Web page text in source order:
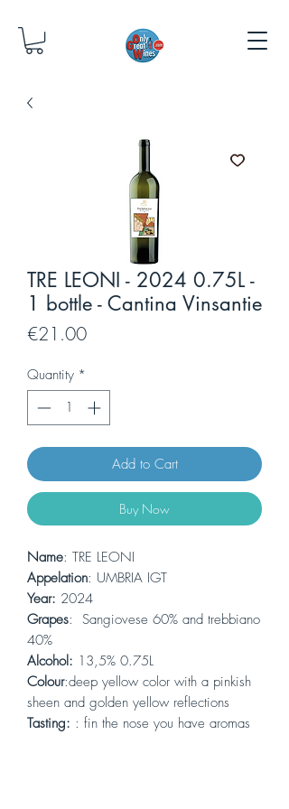
TRE LEONI - 2024 0.75L -
1 bottle - Cantina Vinsantie
€21.00Price
Quantity *
Add to Cart
Buy Now
Name: TRE LEONI
Appelation: UMBRIA IGT
Year: 2024
Grapes: Sangiovese 60% and trebbiano
40%
Alcohol: 13,5% 0.75L
Colour:deep yellow color with a pinkish
sheen and golden yellow reflections
Tasting: : fin the nose you have aromas